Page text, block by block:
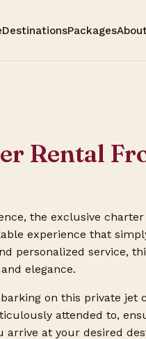
DestinationsPackages
Rental
the exclusive
experience that
personalized service,
elegance.
on this private jet
attended to,
at your desired